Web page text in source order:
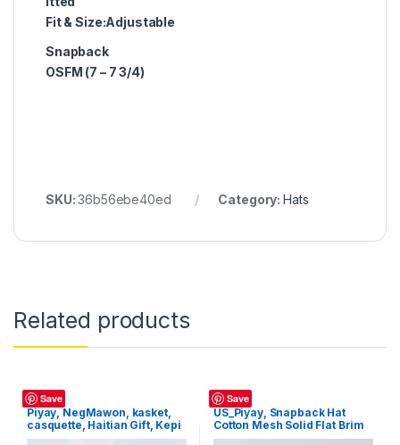
Fit & Size:Adjustable
Snapback
OSFM (7 – 7 3/4)
SKU:36b56ebe40ed Category: Hats
Related products
Save
Hats
Piyay, NegMawon, kasket,
casquette, Haitian Gift, Kepi
Save
Hats
US_Piyay, Snapback Hat
Cotton Mesh Solid Flat Brim
Style Baseball Cap Trucker